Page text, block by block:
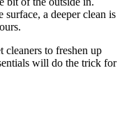
a deeper clean is
cleaners to freshen up
will do the trick for